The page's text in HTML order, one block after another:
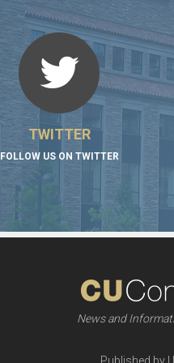
TWITTER
FOLLOW US ON TWITTER
News and